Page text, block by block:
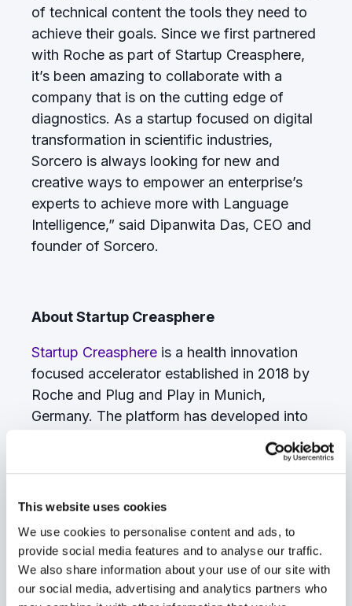
This website uses cookies
We use cookies to personalise content and ads, to
provide social media features and to analyse our traffic.
We also share information about your use of our site with
our social media, advertising and analytics partners who
of technical content the tools they need to
achieve their goals. Since we first partnered
with Roche as part of Startup Creasphere,
it’s been amazing to collaborate with a
company that is on the cutting edge of
diagnostics. As a startup focused on digital
transformation in scientific industries,
Sorcero is always looking for new and
creative ways to empower an enterprise’s
experts to achieve more with Language
Intelligence,” said Dipanwita Das, CEO and
founder of Sorcero.
About Startup Creasphere
Startup Creasphere is a health innovation
focused accelerator established in 2018 by
Roche and Plug and Play in Munich,
Germany. The platform has developed into
innovation globally. Sanofi´s consumer
in early 2019. Together with additional
providers, Startup Creasphere has created
an ecosystem that provides an open
innovation platform to digitally transform